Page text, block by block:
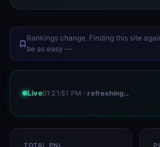
Rankings change. Finding this site
be as easy —
Live01:21:51 PM · refreshing…